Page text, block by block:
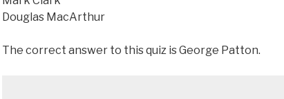
Douglas MacArthur
The correct answer to this quiz is George Patton.